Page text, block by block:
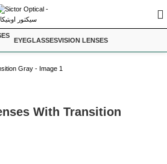
EYEGLASSESVISION LENSES
With Transition